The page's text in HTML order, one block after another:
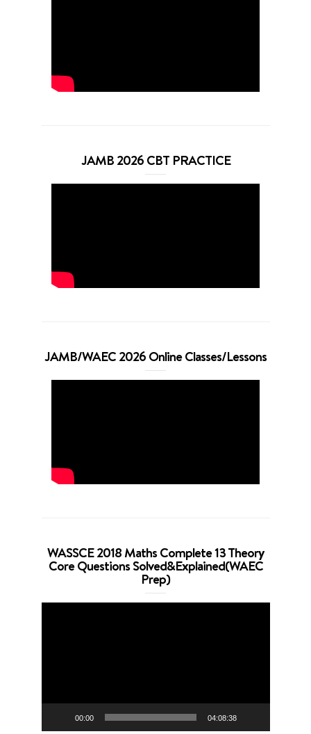
JAMB 2026 CBT PRACTICE
JAMB/WAEC 2026 Online Classes/Lessons
WASSCE 2018 Maths Complete 13 Theory
Core Questions Solved&Explained(WAEC
Prep)
00:00 04:08:38